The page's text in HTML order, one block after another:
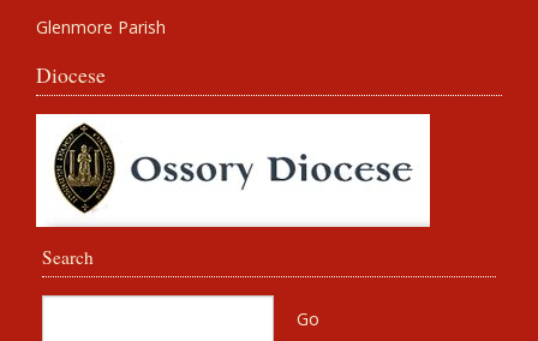
Glenmore Parish
Diocese
Search